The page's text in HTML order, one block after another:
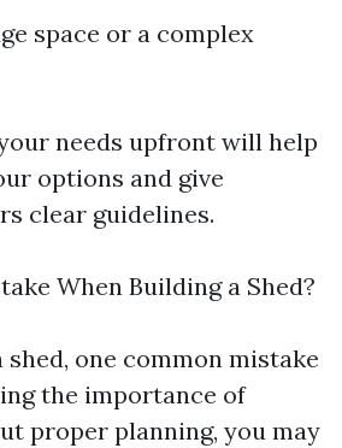
space or a complex
needs upfront will help
options and give
clear guidelines.
When Building a Shed?
one common mistake
the importance of
proper planning, you may